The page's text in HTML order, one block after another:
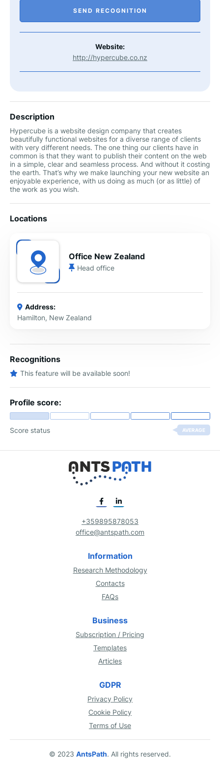
SEND RECOGNITION
Website:
http://hypercube.co.nz
Description
Hypercube is a website design company that creates
beautifully functional websites for a diverse range of clients
with very different needs. The one thing our clients have in
common is that they want to publish their content on the web
in a simple, clear and seamless process. And without it costing
the earth. That’s why we make launching your new website an
enjoyable experience, with us doing as much (or as little) of
the work as you wish.
Locations
Office New Zealand
Head office
Address:
Hamilton, New Zealand
Recognitions
This feature will be available soon!
Profile score:
Score status AVERAGE
+359895878053
office@antspath.com
Information
Research Methodology
Contacts
FAQs
Business
Subscription / Pricing
Templates
Articles
GDPR
Privacy Policy
Cookie Policy
Terms of Use
© 2023 AntsPath. All rights reserved.